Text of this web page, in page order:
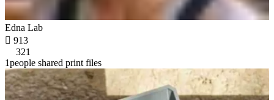
Edna Lab
 913
321
1people shared print files